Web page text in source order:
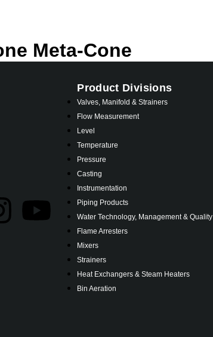
Meta-Cone
Product Divisions
Valves, Manifold & Strainers
Flow Measurement
Level
Temperature
Pressure
Casting
Instrumentation
Piping Products
Water Technology, Management & Quality
Flame Arresters
Mixers
Strainers
Heat Exchangers & Steam Heaters
Bin Aeration